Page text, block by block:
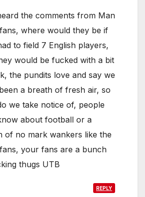
the comments from Man
where would they be if
to field 7 English players,
would be fucked with a bit
the pundits love and say we
a breath of fresh air, so
we take notice of, people
about football or a
of no mark wankers like the
your fans are a bunch
thugs UTB
REPLY